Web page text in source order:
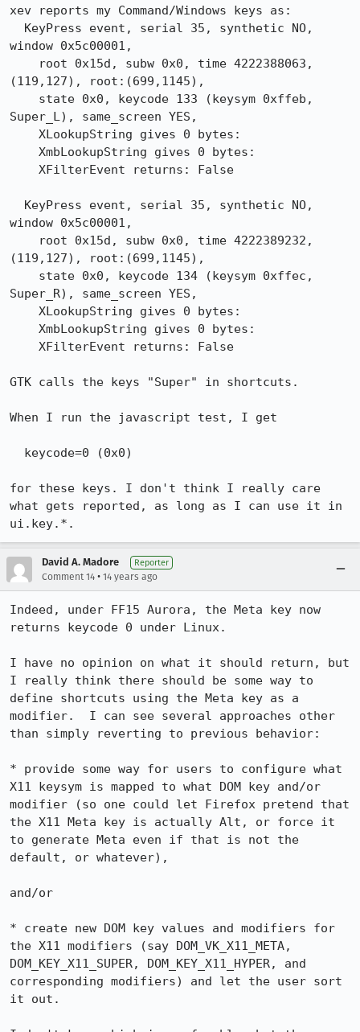
xev reports my Command/Windows keys as:
window 0x5c00001,
(119,127), root:(699,1145),
Super_L), same_screen YES,
window 0x5c00001,
(119,127), root:(699,1145),
Super_R), same_screen YES,
GTK calls the keys "Super" in shortcuts.
When I run the javascript test, I get
for these keys. I don't think I really care
what gets reported, as long as I can use it in
ui.key.*.
David A. Madore Reporter
Comment 14 • 14 years ago
Indeed, under FF15 Aurora, the Meta key now
returns keycode 0 under Linux.
I have no opinion on what it should return, but
I really think there should be some way to
define shortcuts using the Meta key as a
modifier.  I can see several approaches other
than simply reverting to previous behavior:
* provide some way for users to configure what
X11 keysym is mapped to what DOM key and/or
modifier (so one could let Firefox pretend that
the X11 Meta key is actually Alt, or force it
to generate Meta even if that is not the
default, or whatever),
and/or
* create new DOM key values and modifiers for
the X11 modifiers (say DOM_VK_X11_META,
DOM_KEY_X11_SUPER, DOM_KEY_X11_HYPER, and
corresponding modifiers) and let the user sort
it out.